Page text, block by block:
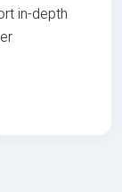
in-depth